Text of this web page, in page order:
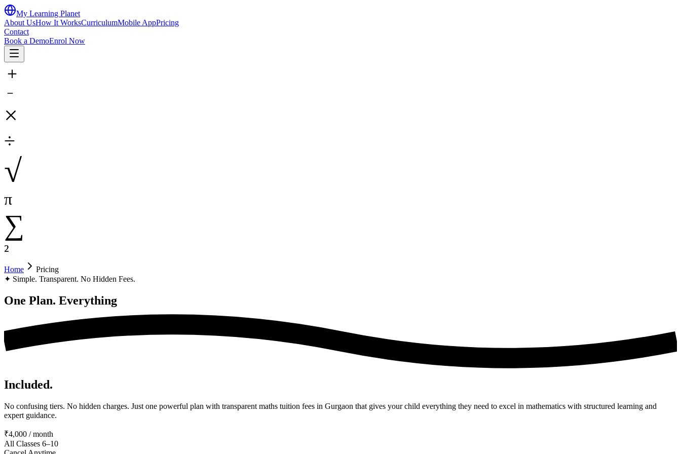
My Learning Planet
About UsHow It WorksCurriculumMobile AppPricing
Contact
Book a DemoEnrol Now
＋
－
×
÷
√
π
∑
²
Home
Pricing
✦ Simple. Transparent. No Hidden Fees.
One Plan. Everything
Included.
No confusing tiers. No hidden charges. Just one powerful plan with transparent maths tuition fees in Gurgaon that gives your child everything they need to excel in mathematics with structured learning and
expert guidance.
₹4,000 / month
All Classes 6–10